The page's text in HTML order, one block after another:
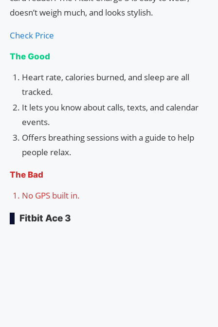
doesn’t weigh much, and looks stylish.
Check Price
The Good
Heart rate, calories burned, and sleep are all
tracked.
It lets you know about calls, texts, and calendar
events.
Offers breathing sessions with a guide to help
people relax.
The Bad
No GPS built in.
Fitbit Ace 3